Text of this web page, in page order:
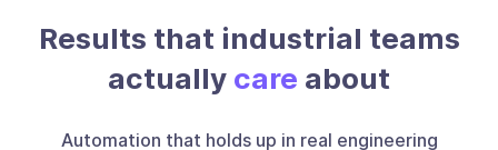
Results that industrial teams
actually care about
Automation that holds up in real engineering